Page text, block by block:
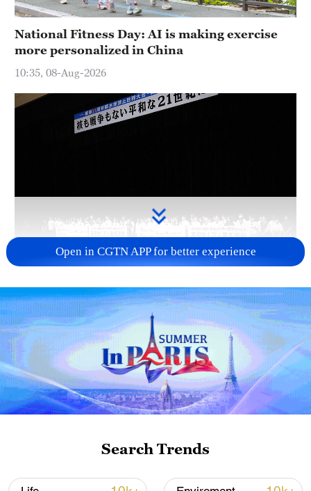
National Fitness Day: AI is making exercise
more personalized in China
10:35, 08-Aug-2026
Takaichi administration's move toward
militarization sparks concerns
05:57, 08-Aug-2026
Open in CGTN APP for better experience
Search Trends